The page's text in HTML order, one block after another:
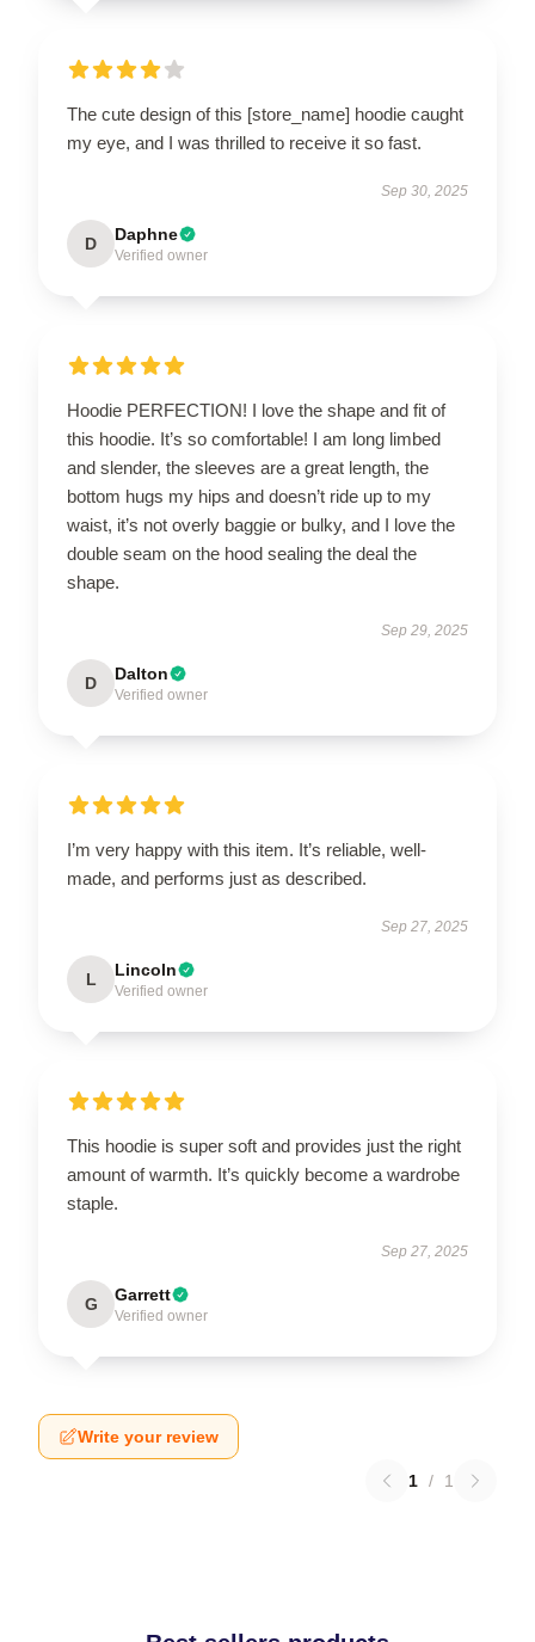
The cute design of this [store_name] hoodie caught
my eye, and I was thrilled to receive it so fast.
Sep 30, 2025
D Daphne
Verified owner
Hoodie PERFECTION! I love the shape and fit of
this hoodie. It’s so comfortable! I am long limbed
and slender, the sleeves are a great length, the
bottom hugs my hips and doesn’t ride up to my
waist, it’s not overly baggie or bulky, and I love the
double seam on the hood sealing the deal the
shape.
Sep 29, 2025
D Dalton
Verified owner
I’m very happy with this item. It’s reliable, well-
made, and performs just as described.
Sep 27, 2025
L Lincoln
Verified owner
This hoodie is super soft and provides just the right
amount of warmth. It’s quickly become a wardrobe
staple.
Sep 27, 2025
G Garrett
Verified owner
Write your review
1 / 1